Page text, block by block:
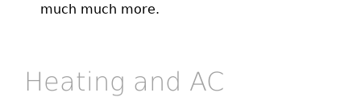
much much more.
Heating and AC